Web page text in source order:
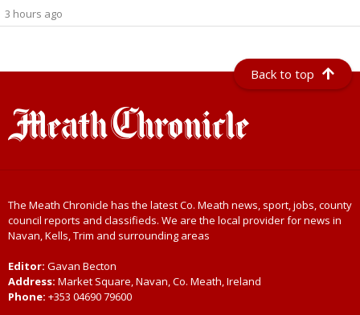
3 hours ago
Back to top
The Meath Chronicle has the latest Co. Meath news, sport, jobs, county
council reports and classifieds. We are the local provider for news in
Navan, Kells, Trim and surrounding areas
Editor: Gavan Becton
Address: Market Square, Navan, Co. Meath, Ireland
Phone: +353 04690 79600